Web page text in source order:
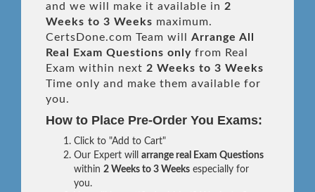
and we will make it available in 2
Weeks to 3 Weeks maximum.
CertsDone.com Team will Arrange All
Real
Exam Questions only from Real
Exam within next 2 Weeks to 3 Weeks
Time only and make them available for
you.
How to Place Pre-Order You Exams:
Click to "Add to Cart"
Our Expert will arrange real Exam Questions
within 2 Weeks to 3 Weeks especially for
you.